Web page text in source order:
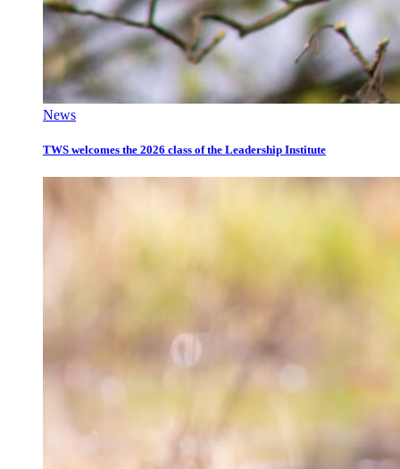
News
TWS welcomes the 2026 class of the Leadership Institute